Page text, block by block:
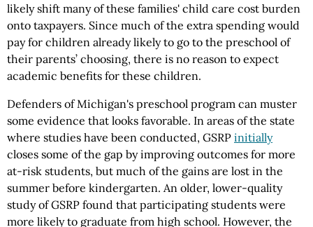
likely shift many of these families' child care cost burden
onto taxpayers. Since much of the extra spending would
pay for children already likely to go to the preschool of
their parents’ choosing, there is no reason to expect
academic benefits for these children.
Defenders of Michigan's preschool program can muster
some evidence that looks favorable. In areas of the state
where studies have been conducted, GSRP initially
closes some of the gap by improving outcomes for more
at-risk students, but much of the gains are lost in the
summer before kindergarten. An older, lower-quality
study of GSRP found that participating students were
more likely to graduate from high school. However, the